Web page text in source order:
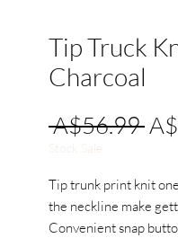
Tip Truck
Charcoal
A$56.99
Stock Sale
Tip trunk print knit
the neckline make
Convenient snap